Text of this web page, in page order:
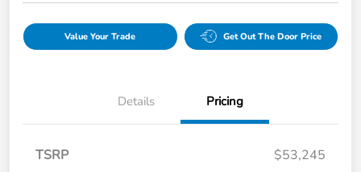
Value Your Trade Get Out The Door Price
Details Pricing
TSRP
$53,245